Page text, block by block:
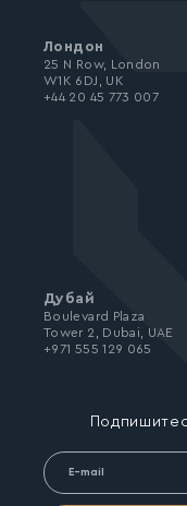
Лондон
25 N Row, London
W1K 6DJ, UK
+44 20 45 773 007
Дубай
Boulevard Plaza
Tower 2, Dubai, UAE
+971 555 129 065